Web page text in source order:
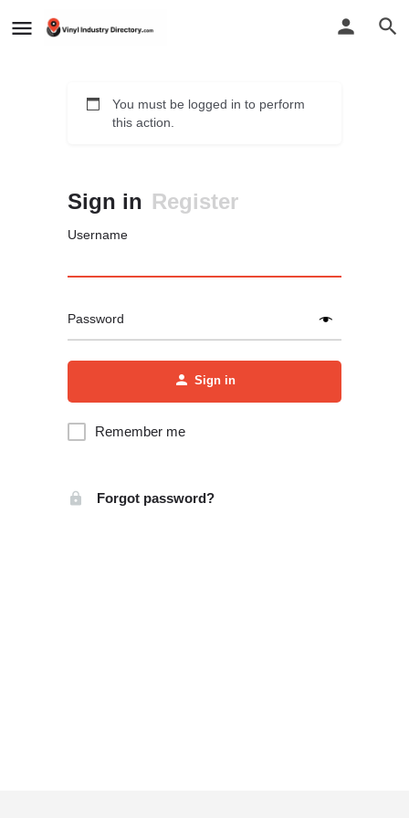
You must be logged in to perform
this action.
Sign in Register
Username
Password
Sign in
Remember me
Forgot password?